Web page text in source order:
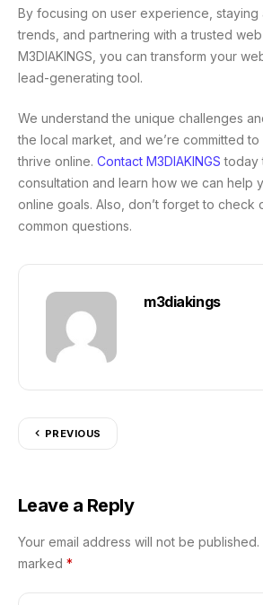
By focusing on user experience, staying
trends, and partnering with a trusted
M3DIAKINGS, you can transform your
lead-generating tool.
We understand the unique challenges
the local market, and we’re committed
thrive online. Contact M3DIAKINGS today
consultation and learn how we can help
online goals. Also, don’t forget to check
common questions.
m3diakings
PREVIOUS
Leave a Reply
Your email address will not be published.
marked *